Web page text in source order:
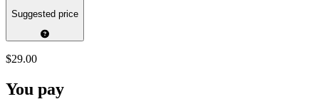
Suggested price
$29.00
You pay